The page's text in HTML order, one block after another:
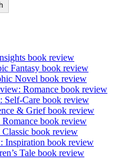
book review
Fantasy book review
Novel book review
Romance book review
Self-Care book review
& Grief book review
book review
book review
Inspiration book review
Tale book review